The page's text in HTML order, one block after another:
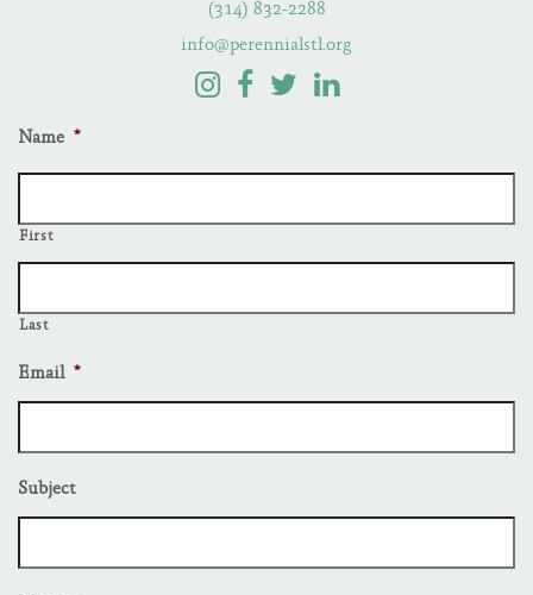
(314) 832-2288
info@perennialstl.org
Name *
First
Last
Email *
Subject